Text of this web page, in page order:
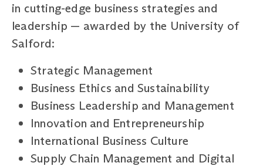
in cutting-edge business strategies and
leadership — awarded by the University of
Salford:
Strategic Management
Business Ethics and Sustainability
Business Leadership and Management
Innovation and Entrepreneurship
International Business Culture
Supply Chain Management and Digital